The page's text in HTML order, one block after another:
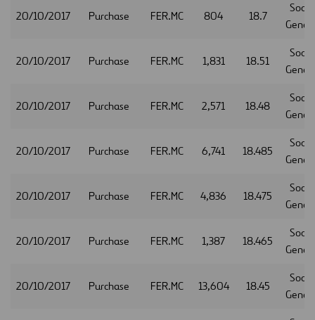
20/10/2017 Purchase FER.MC 804 18.7
20/10/2017 Purchase FER.MC 1,831 18.51
20/10/2017 Purchase FER.MC 2,571 18.48
20/10/2017 Purchase FER.MC 6,741 18.485
20/10/2017 Purchase FER.MC 4,836 18.475
20/10/2017 Purchase FER.MC 1,387 18.465
20/10/2017 Purchase FER.MC 13,604 18.45